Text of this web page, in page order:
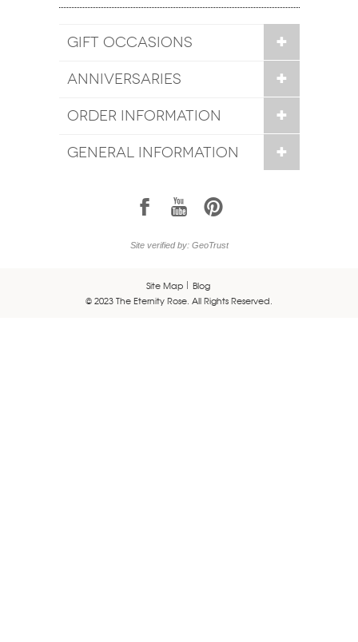
GIFT OCCASIONS
ANNIVERSARIES
ORDER INFORMATION
GENERAL INFORMATION
1 7 6
Site verified by: GeoTrust
Site Map
Blog
© 2023 The Eternity Rose. All Rights Reserved.